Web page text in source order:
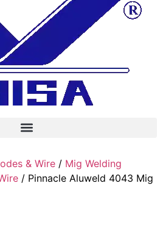
& Wire / Mig Welding
/ Pinnacle Aluweld 4043 Mig